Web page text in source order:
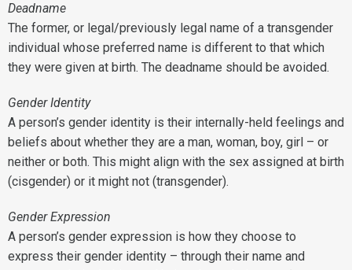
Deadname
The former, or legal/previously legal name of a transgender
individual whose preferred name is different to that which
they were given at birth. The deadname should be avoided.
Gender Identity
A person’s gender identity is their internally-held feelings and
beliefs about whether they are a man, woman, boy, girl – or
neither or both. This might align with the sex assigned at birth
(cisgender) or it might not (transgender).
Gender Expression
A person’s gender expression is how they choose to
express their gender identity – through their name and